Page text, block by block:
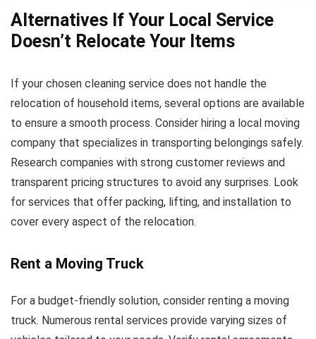
Alternatives If Your Local Service
Doesn’t Relocate Your Items
If your chosen cleaning service does not handle the
relocation of household items, several options are available
to ensure a smooth process. Consider hiring a local moving
company that specializes in transporting belongings safely.
Research companies with strong customer reviews and
transparent pricing structures to avoid any surprises. Look
for services that offer packing, lifting, and installation to
cover every aspect of the relocation.
Rent a Moving Truck
For a budget-friendly solution, consider renting a moving
truck. Numerous rental services provide varying sizes of